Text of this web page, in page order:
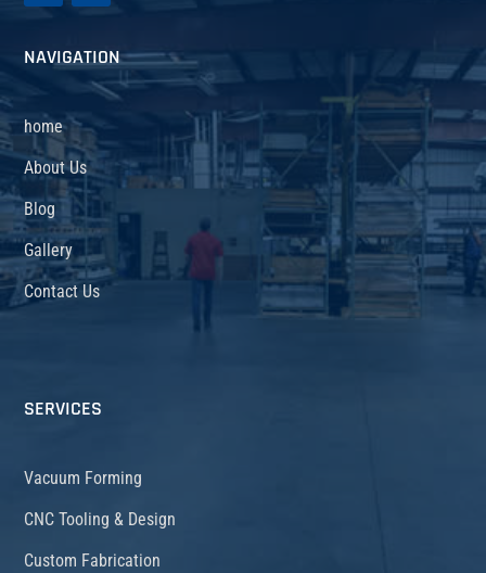
NAVIGATION
home
About Us
Blog
Gallery
Contact Us
SERVICES
Vacuum Forming
CNC Tooling & Design
Custom Fabrication